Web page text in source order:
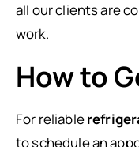
all our clients are
work.
How to
For reliable
to schedule an